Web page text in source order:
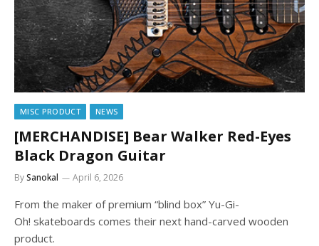
MISC PRODUCT NEWS
[MERCHANDISE] Bear Walker Red-Eyes
Black Dragon Guitar
BySanokal April 6, 2026
From the maker of premium “blind box” Yu-Gi-
Oh! skateboards comes their next hand-carved wooden
product.